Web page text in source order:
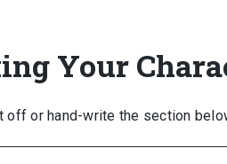
Your
off or hand-write the section